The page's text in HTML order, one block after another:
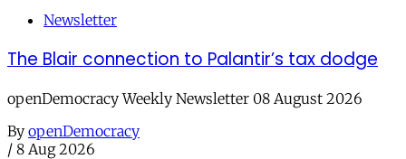
Newsletter
The Blair connection to Palantir’s tax dodge
openDemocracy Weekly Newsletter 08 August 2026
By openDemocracy
/ 8 Aug 2026